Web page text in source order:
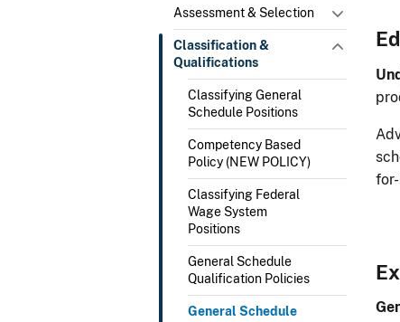
Assessment & Selection
Classification &
Qualifications
Classifying General
Schedule Positions
Competency Based
Policy (NEW POLICY)
Classifying Federal
Wage System
Positions
General Schedule
Qualification Policies
General Schedule